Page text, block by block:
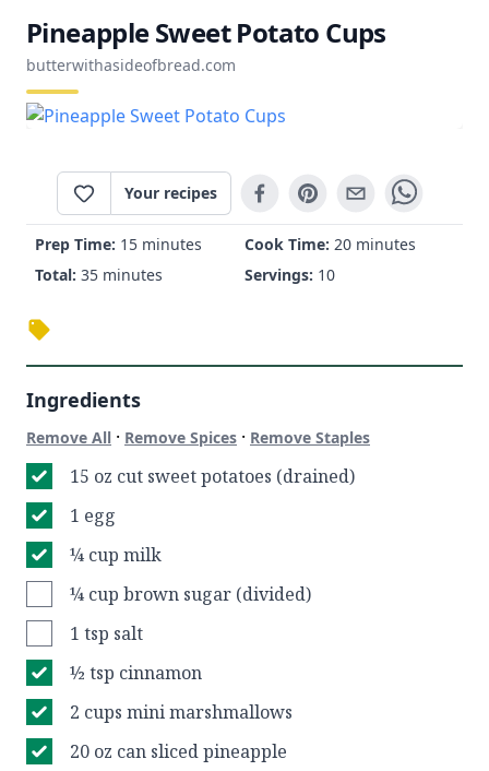
Pineapple Sweet Potato Cups
butterwithasideofbread.com
Your recipes
Prep Time: 15 minutes Cook Time: 20 minutes
Total: 35 minutes Servings: 10
Ingredients
Remove All · Remove Spices · Remove Staples
15 oz cut sweet potatoes (drained)
1 egg
¼ cup milk
¼ cup brown sugar (divided)
1 tsp salt
½ tsp cinnamon
2 cups mini marshmallows
20 oz can sliced pineapple